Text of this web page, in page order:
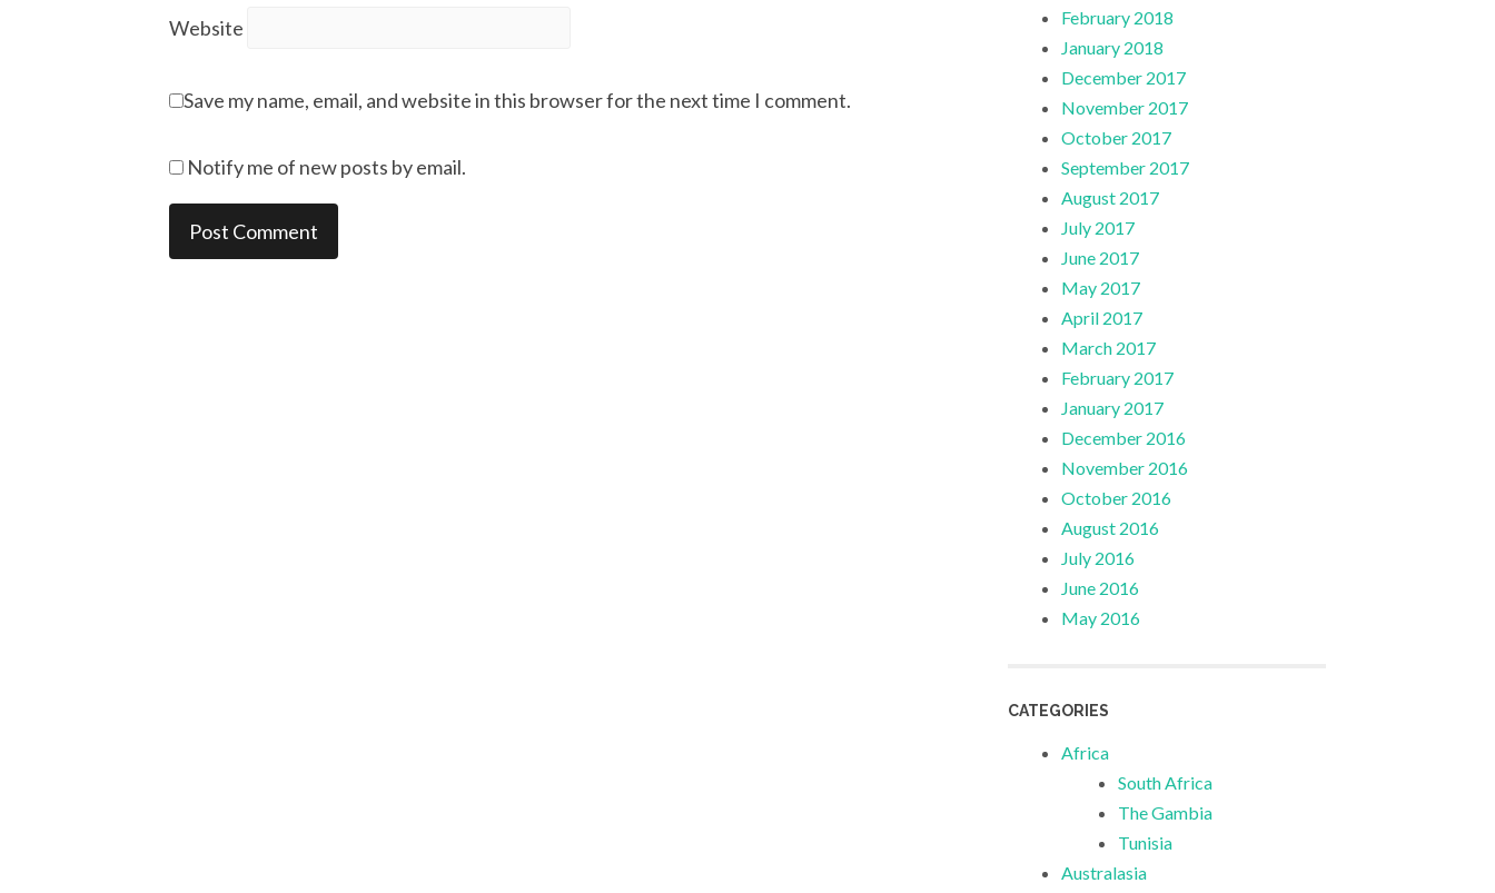
Website
Save my name, email, and website in this browser for the next time I comment.
Notify me of new posts by email.
February 2018
January 2018
December 2017
November 2017
October 2017
September 2017
August 2017
July 2017
June 2017
May 2017
April 2017
March 2017
February 2017
January 2017
December 2016
November 2016
October 2016
August 2016
July 2016
June 2016
May 2016
CATEGORIES
Africa
South Africa
The Gambia
Tunisia
Australasia